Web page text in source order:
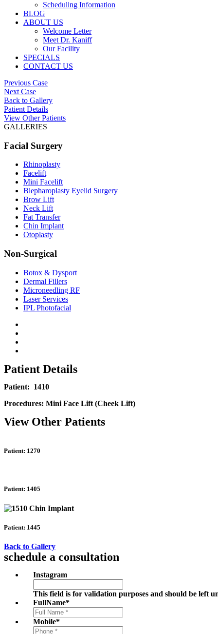
Scheduling Information
BLOG
ABOUT US
Welcome Letter
Meet Dr. Kaniff
Our Facility
SPECIALS
CONTACT US
Previous Case
Next Case
Back to Gallery
Patient Details
View Other Patients
GALLERIES
Facial Surgery
Rhinoplasty
Facelift
Mini Facelift
Blepharoplasty Eyelid Surgery
Brow Lift
Neck Lift
Fat Transfer
Chin Implant
Otoplasty
Non-Surgical
Botox & Dysport
Dermal Fillers
Microneedling RF
Laser Services
IPL Photofacial
Patient Details
Patient: 1410
Procedures: Mini Face Lift (Cheek Lift)
View Other Patients
Patient: 1270
Patient: 1405
Patient: 1445
Back to Gallery
schedule a consultation
Instagram
This field is for validation purposes and should be left
FullName*
Mobile*